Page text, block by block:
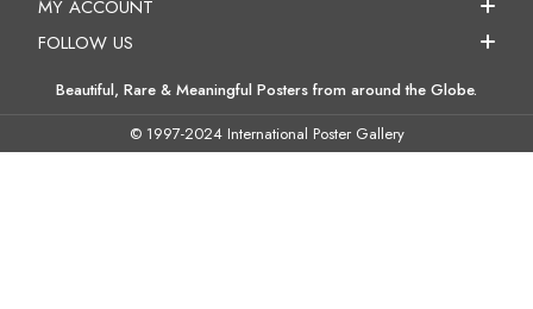
MY ACCOUNT
FOLLOW US
Beautiful, Rare & Meaningful Posters from around the Globe.
© 1997-2024 International Poster Gallery